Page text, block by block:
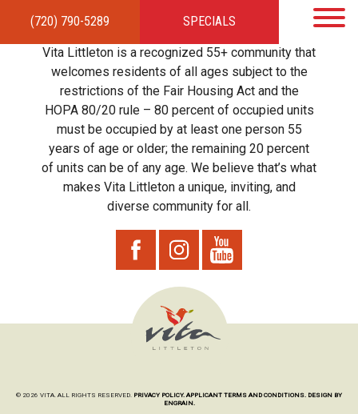
(720) 790-5289 SPECIALS
HOMEAPARTMENTSAMENITIES GALLERYLOCAL TIES STEWARDSHIP
RESIDENTSTEAMCONTACT
Vita Littleton is a recognized 55+ community that
welcomes residents of all ages subject to the
restrictions of the Fair Housing Act and the
HOPA 80/20 rule – 80 percent of occupied units
must be occupied by at least one person 55
years of age or older; the remaining 20 percent
of units can be of any age. We believe that’s what
makes Vita Littleton a unique, inviting, and
diverse community for all.
© 2026 VITA. ALL RIGHTS RESERVED. PRIVACY POLICY. APPLICANT TERMS AND CONDITIONS. DESIGN BY
ENGRAIN.